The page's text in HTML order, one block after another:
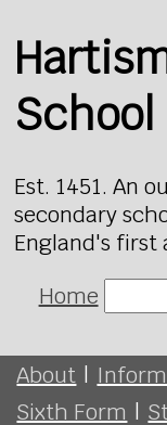
School
Est. 1451. An
secondary
England's first
Home
About |
Sixth Form |